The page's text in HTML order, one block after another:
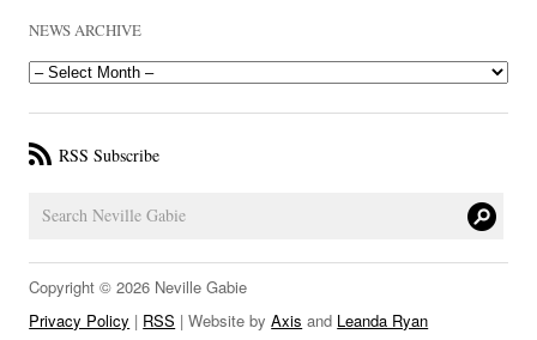
PUBLICATIONS
NEWS
LINKS
NEWS ARCHIVE
RSS Subscribe
Copyright © 2026 Neville Gabie
Privacy Policy | RSS | Website byAxis and Leanda Ryan